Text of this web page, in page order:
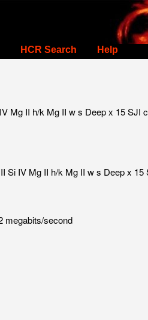
HCR Search Help
Mg II h/k Mg II w s Deep x 15 SJI
Si IV Mg II h/k Mg II w s Deep x
megabits/second